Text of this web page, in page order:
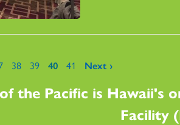
38 39 40 41 Next ›
the Pacific is Hawaii's
Facility